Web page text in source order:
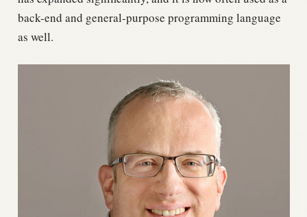
back-end and general-purpose programming language
as well.